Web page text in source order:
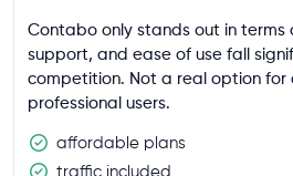
Contabo only stands out in terms
support, and ease of use fall
competition. Not a real option for
professional users.
affordable plans
traffic included